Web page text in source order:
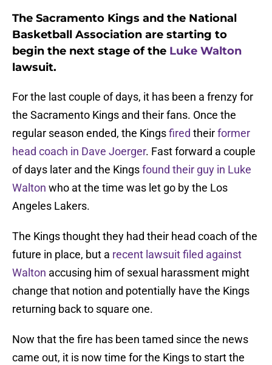
The Sacramento Kings and the National
Basketball Association are starting to
begin the next stage of the Luke Walton
lawsuit.
For the last couple of days, it has been a frenzy for
the Sacramento Kings and their fans. Once the
regular season ended, the Kingsfired theirformer
head coach in Dave Joerger. Fast forward a couple
of days later and the Kingsfound their guy in Luke
Walton who at the time was let go by the Los
Angeles Lakers.
The Kings thought they had their head coach of the
future in place, but a recent lawsuit filed against
Walton accusing him of sexual harassment might
change that notion and potentially have the Kings
returning back to square one.
Now that the fire has been tamed since the news
came out, it is now time for the Kings to start the